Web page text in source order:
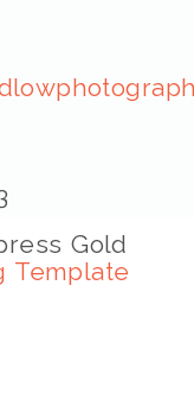
Gold
Template